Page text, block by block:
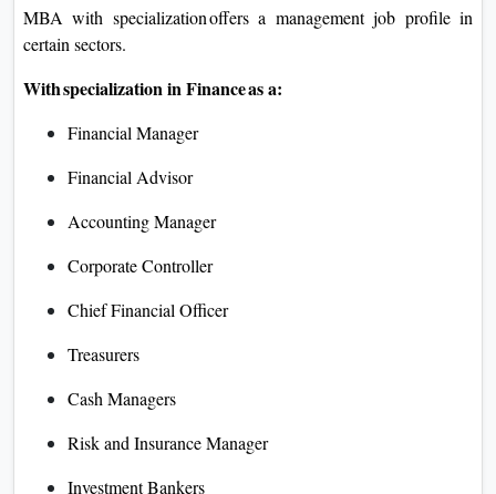
MBA with specialization offers a management job profile in
certain sectors.
With specialization in Finance as a:
Financial Manager
Financial Advisor
Accounting Manager
Corporate Controller
Chief Financial Officer
Treasurers
Cash Managers
Risk and Insurance Manager
Investment Bankers